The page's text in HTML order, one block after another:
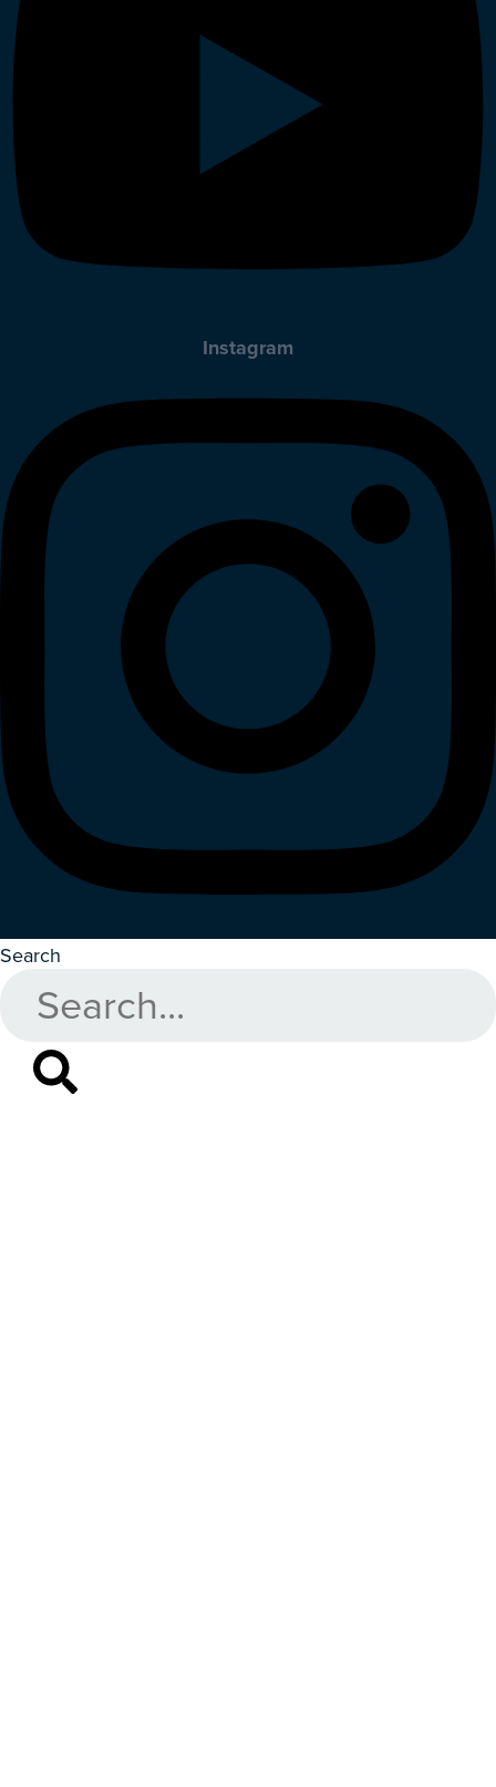
Instagram
Search